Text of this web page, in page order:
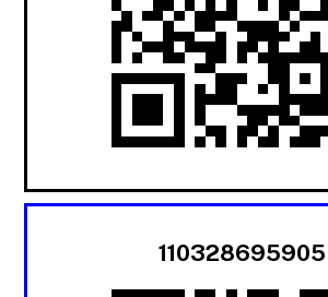
110328695905